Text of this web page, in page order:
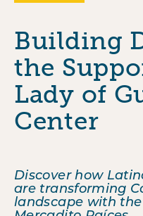
Building
the
Lady of
Center
Discover how
are transforming
landscape with the